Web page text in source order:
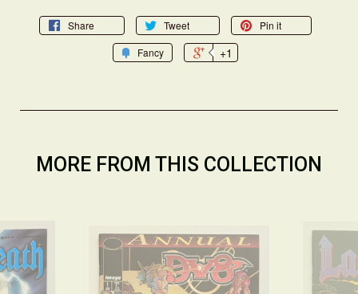
Share Tweet
Pin it
Fancy
+1
MORE FROM THIS COLLECTION